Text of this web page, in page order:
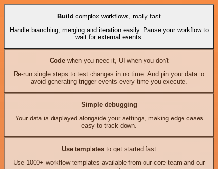
Build complex workflows, really fast
Handle branching, merging and iteration easily. Pause your workflow to
wait for external events.
Codewhen you need it, UI when you don't
Re-run single steps to test changes in no time. And pin your data to
avoid generating trigger events every time you execute.
Simple debugging
Your data is displayed alongside your settings, making edge cases
easy to track down.
Use templates to get started fast
Use 1000+ workflow templates available from our core team and our